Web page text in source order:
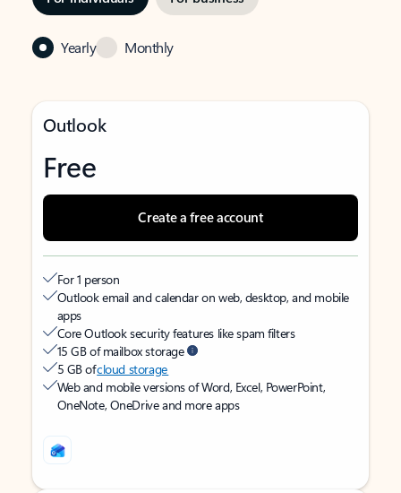
Yearly Monthly
Outlook
Free
Create a free account
For 1 person
Outlook email and calendar on web, desktop, and mobile
apps
Core Outlook security features like spam filters
15 GB of mailbox storage
5 GB ofcloud storage
Web and mobile versions of Word, Excel, PowerPoint,
OneNote, OneDrive and more apps